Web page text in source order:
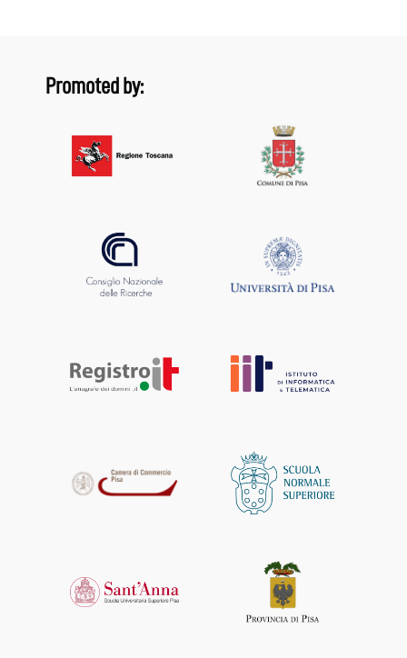
Promoted by: